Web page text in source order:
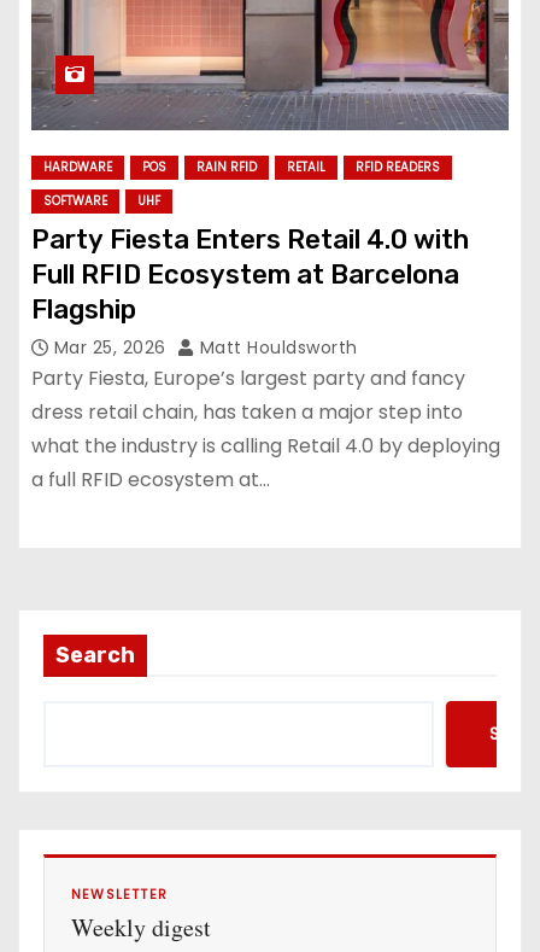
HARDWARE POS RAIN RFID RETAIL
RFID READERS
SOFTWARE
UHF
Party Fiesta Enters Retail 4.0 with
Full RFID Ecosystem at Barcelona
Flagship
Mar 25, 2026 Matt Houldsworth
Party Fiesta, Europe’s largest party and fancy
dress retail chain, has taken a major step into
what the industry is calling Retail 4.0 by deploying
a full RFID ecosystem at…
Search
NEWSLETTER
Weekly digest